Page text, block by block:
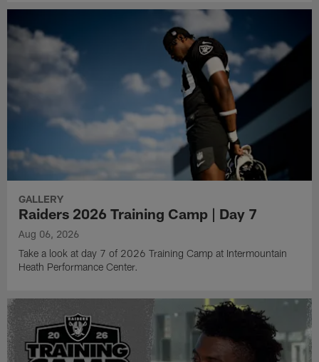
GALLERY
Raiders 2026 Training Camp | Day 7
Aug 06, 2026
Take a look at day 7 of 2026 Training Camp at Intermountain
Heath Performance Center.